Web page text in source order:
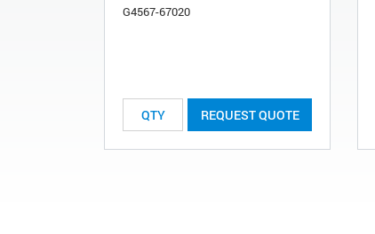
G4567-67020
REQUEST QUOTE